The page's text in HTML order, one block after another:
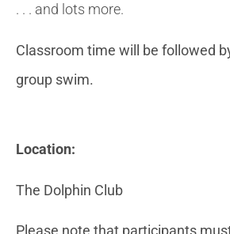
. . . and lots more.
Classroom time will be followed
group swim.
Location:
The Dolphin Club
Please note that participants